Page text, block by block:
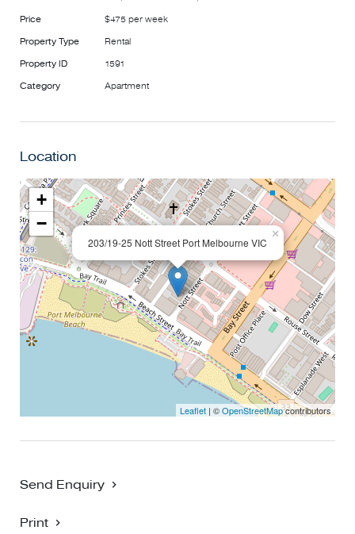
***Please note, if the advertised time does not suit you,
that suits you best.***
Price $475 per week
Property Type Rental
Property ID 1591
Category Apartment
Location
203/19-25 Nott Street Port Melbourne VIC
×
+
−
Leaflet | ©OpenStreetMapcontributors
Send Enquiry
Print